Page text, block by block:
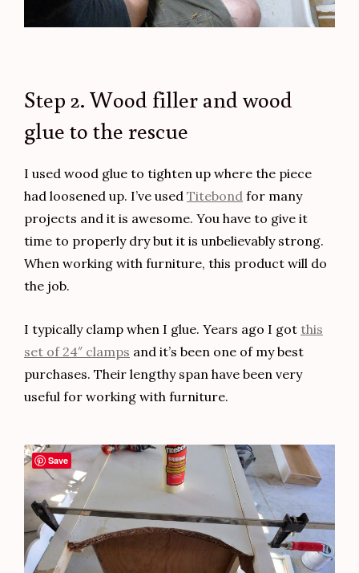
Step 2. Wood filler and wood
glue to the rescue
I used wood glue to tighten up where the piece
had loosened up. I’ve used Titebond for many
projects and it is awesome. You have to give it
time to properly dry but it is unbelievably strong.
When working with furniture, this product will do
the job.
I typically clamp when I glue. Years ago I got this
set of 24″ clamps and it’s been one of my best
purchases. Their lengthy span have been very
useful for working with furniture.
Save